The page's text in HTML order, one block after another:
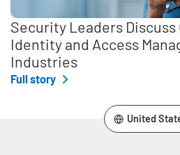
Security Leaders
Identity and Access
Industries
Full story
United